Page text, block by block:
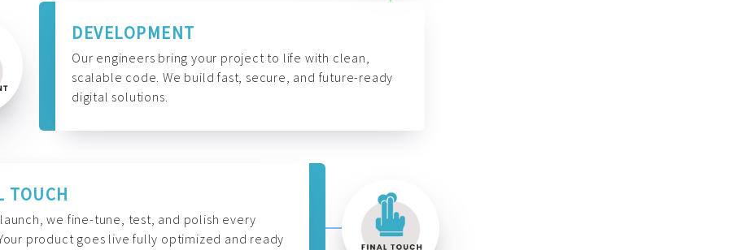
DEVELOPMENT
Our engineers bring your project to life with clean,
scalable code. We build fast, secure, and future-ready
digital solutions.
TOUCH
we fine-tune, test, and polish every
product goes live fully optimized and ready